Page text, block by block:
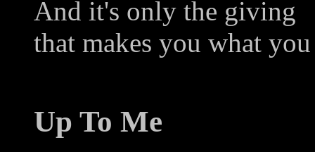
And it's only the giving
that makes you what you
Up To Me